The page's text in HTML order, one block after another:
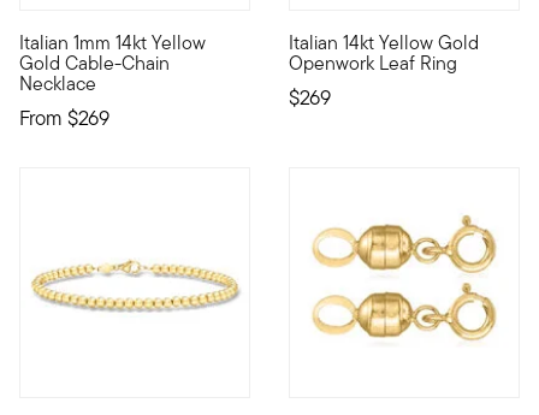
Italian 1mm 14kt Yellow
Gold Cable-Chain
Necklace
From $269
Define your style with stack-and-layer essentials from our
Italian 14kt Yellow Gold
Openwork Leaf Ring
$269
Our Italian-made band is